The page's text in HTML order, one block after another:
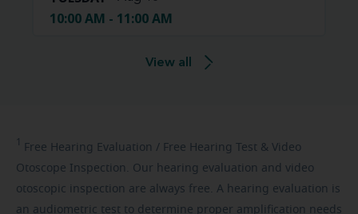
10:00 AM - 11:00 AM
View all
1 Free Hearing Evaluation / Free Hearing Test & Video
Otoscope Inspection. Our hearing evaluation and video
otoscopic inspection are always free. A hearing evaluation is
an audiometric test to determine proper amplification needs